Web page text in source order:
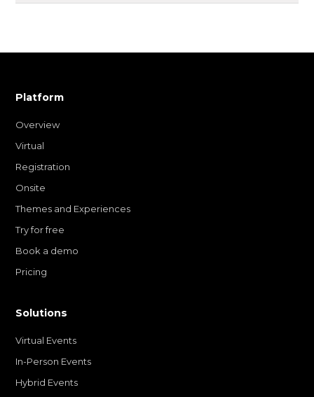
Platform
Overview
Virtual
Registration
Onsite
Themes and Experiences
Try for free
Book a demo
Pricing
Solutions
Virtual Events
In-Person Events
Hybrid Events